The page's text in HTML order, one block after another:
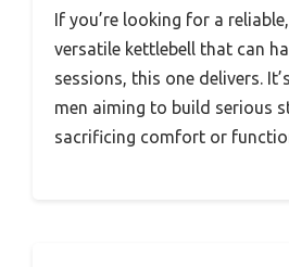
If you’re looking for a
versatile kettlebell that can
sessions, this one delivers.
men aiming to build serious
sacrificing comfort or